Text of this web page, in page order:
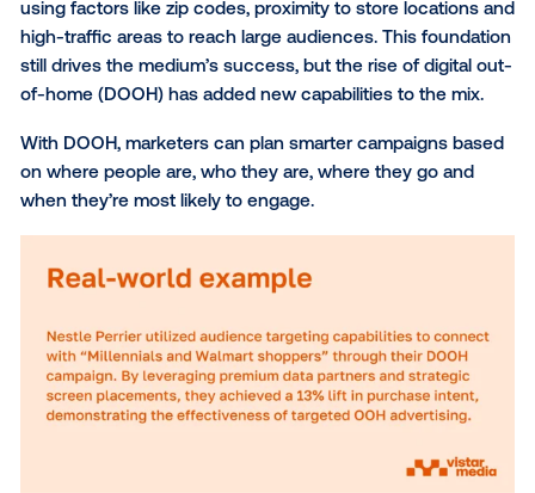
Out-of-home (OOH) has always been a powerful
for brands looking to make an impact, delivering a
visibility that can’t be scrolled past or skipped. For
this was primarily achieved through geographic
using factors like zip codes, proximity to store
high-traffic areas to reach large audiences. This
still drives the medium’s success, but the rise of
With DOOH, marketers can plan smarter campaigns
on where people are, who they are, where they go
when they’re most likely to engage.